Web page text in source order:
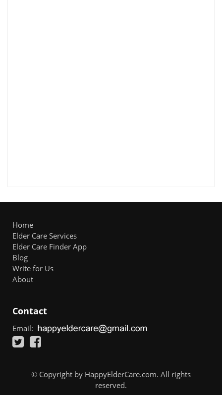
Home
Elder Care Services
Elder Care Finder App
Blog
Write for Us
About
Contact
Email:
© Copyright by HappyElderCare.com. All rights
reserved.